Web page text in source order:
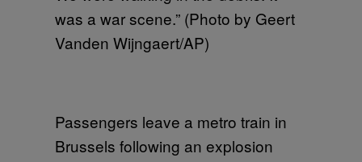
was a war scene.” (Photo by Geert
Vanden Wijngaert/AP)
Passengers leave a metro train in
Brussels following an explosion